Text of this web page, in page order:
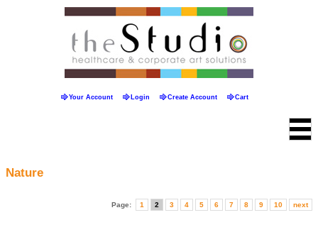
Your Account Login Create Account Cart
Nature
Page: 1 2 3 4 5 6 7 8 9 10 next